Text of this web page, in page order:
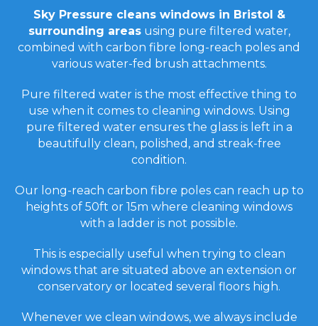
Sky Pressure cleans windows in Bristol &
surrounding areasusing pure filtered water,
combined with carbon fibre long-reach poles and
various water-fed brush attachments.
Pure filtered water is the most effective thing to
use when it comes to cleaning windows. Using
pure filtered water ensures the glass is left in a
beautifully clean, polished, and streak-free
condition.
Our long-reach carbon fibre poles can reach up to
heights of 50ft or 15m where cleaning windows
with a ladder is not possible.
This is especially useful when trying to clean
windows that are situated above an extension or
conservatory or located several floors high.
Whenever we clean windows, we always include